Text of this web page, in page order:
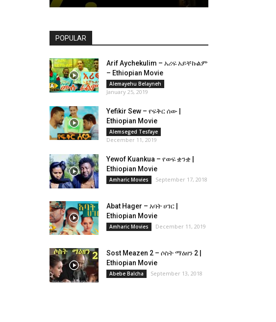
POPULAR
Arif Aychekulim – አሪፍ አይቸኩልም
– Ethiopian Movie
Alemayehu Belayneh
January 25, 2019
Yefikir Sew – የፍቅር ሰው |
Ethiopian Movie
Alemseged Tesfaye
December 11, 2019
Yewof Kuankua – የወፍ ቋንቋ |
Ethiopian Movie
Amharic Movies September 17, 2018
Abat Hager – አባት ሀገር |
Ethiopian Movie
Amharic Movies December 11, 2019
Sost Meazen 2 – ሶስት ማዕዘን 2 |
Ethiopian Movie
Abebe Balcha September 13, 2018